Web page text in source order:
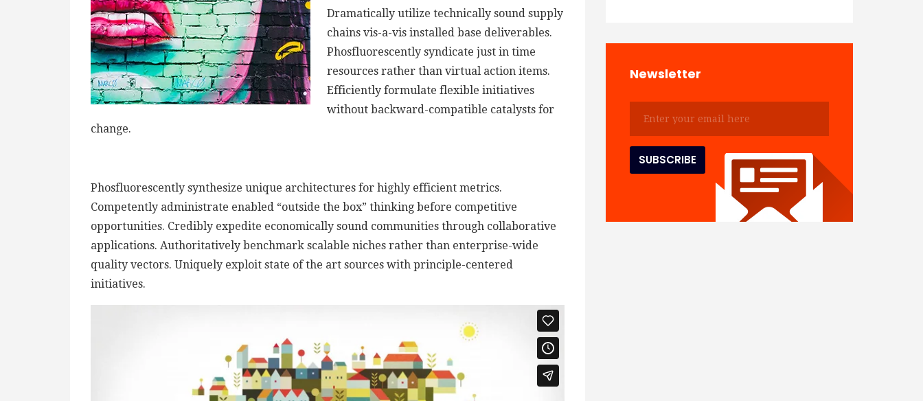
Dramatically utilize technically sound supply
chains vis-a-vis installed base deliverables.
Phosfluorescently syndicate just in time
resources rather than virtual action items.
Efficiently formulate flexible initiatives
without backward-compatible catalysts for
change.
Phosfluorescently synthesize unique architectures for highly efficient metrics.
Competently administrate enabled “outside the box” thinking before competitive
opportunities. Credibly expedite economically sound communities through collaborative
applications. Authoritatively benchmark scalable niches rather than enterprise-wide
quality vectors. Uniquely exploit state of the art sources with principle-centered
initiatives.
Newsletter